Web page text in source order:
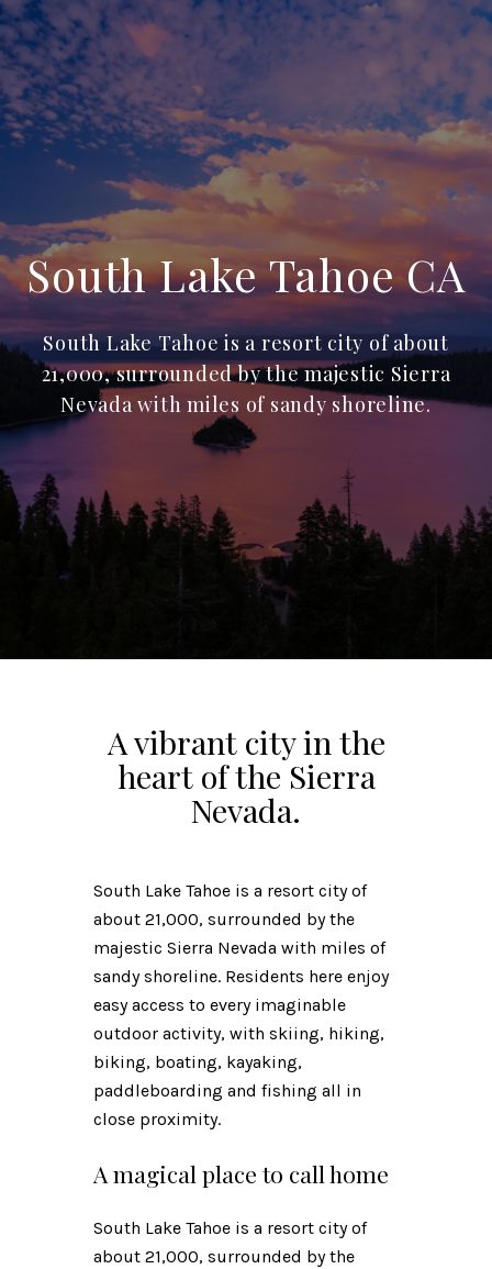
South Lake Tahoe CA
South Lake Tahoe is a resort city of about
21,000, surrounded by the majestic Sierra
Nevada with miles of sandy shoreline.
A vibrant city in the
heart of the Sierra
Nevada.
South Lake Tahoe is a resort city of
about 21,000, surrounded by the
majestic Sierra Nevada with miles of
sandy shoreline. Residents here enjoy
easy access to every imaginable
outdoor activity, with skiing, hiking,
biking, boating, kayaking,
paddleboarding and fishing all in
close proximity.
A magical place to call home
South Lake Tahoe is a resort city of
about 21,000, surrounded by the